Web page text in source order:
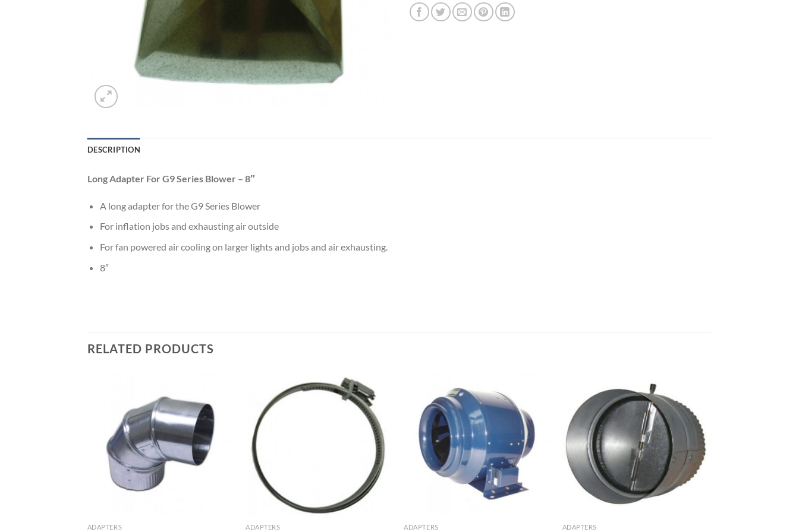
DESCRIPTION
Long Adapter For G9 Series Blower – 8″
A long adapter for the G9 Series Blower
For inflation jobs and exhausting air outside
For fan powered air cooling on larger lights and jobs and air exhausting.
8″
RELATED PRODUCTS
ADAPTERS ADAPTERS ADAPTERS ADAPTERS